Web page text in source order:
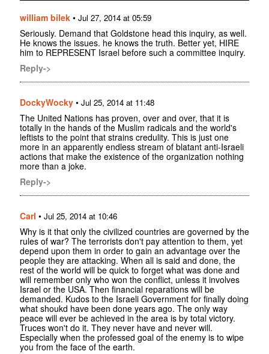
william bilek • Jul 27, 2014 at 05:59
Seriously. Demand that Goldstone head this inquiry, as well.
He knows the issues. he knows the truth. Better yet, HIRE
him to REPRESENT Israel before such a committee inquiry.
Reply->
DockyWocky • Jul 25, 2014 at 11:48
The United Nations has proven, over and over, that it is
totally in the hands of the Muslim radicals and the world's
leftists to the point that strains credulity. This is just one
more in an apparently endless stream of blatant anti-Israeli
actions that make the existence of the organization nothing
more than a joke.
Reply->
Carl • Jul 25, 2014 at 10:46
Why is it that only the civilized countries are governed by the
rules of war? The terrorists don't pay attention to them, yet
depend upon them in order to gain an advantage over the
people they are attacking. When all is said and done, the
rest of the world will be quick to forget what was done and
will remember only who won the conflict, unless it involves
Israel or the USA. Then financial reparations will be
demanded. Kudos to the Israeli Government for finally doing
what shoukd have been done years ago. The only way
peace will ever be achieved in the area is by total victory.
Truces won't do it. They never have and never will.
Especially when the professed goal of the enemy is to wipe
you from the face of the earth.